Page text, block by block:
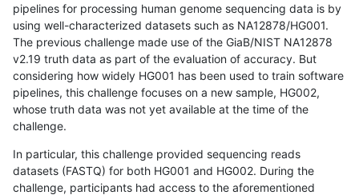
pipelines for processing human genome sequencing data is by
using well-characterized datasets such as NA12878/HG001.
The previous challenge made use of the GiaB/NIST NA12878
v2.19 truth data as part of the evaluation of accuracy. But
considering how widely HG001 has been used to train software
pipelines, this challenge focuses on a new sample, HG002,
whose truth data was not yet available at the time of the
challenge.
In particular, this challenge provided sequencing reads
datasets (FASTQ) for both HG001 and HG002. During the
challenge, participants had access to the aforementioned